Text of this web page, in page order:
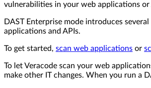
vulnerabilities in your web applications
DAST Enterprise mode introduces
applications and APIs.
To get started, scan web applications or
To let Veracode scan your web
make other IT changes. When you run a